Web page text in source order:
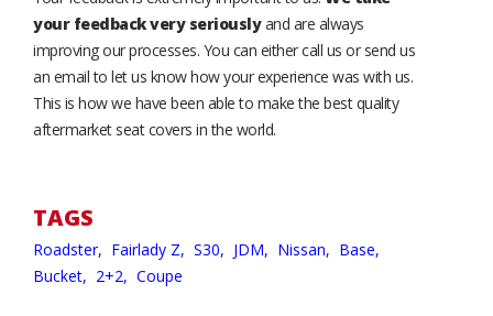
your feedback very seriouslyand are always
improving our processes. You can either call us or send us
an email to let us know how your experience was with us.
This is how we have been able to make the best quality
aftermarket seat covers in the world.
TAGS
Roadster, Fairlady Z, S30, JDM, Nissan, Base,
Bucket, 2+2, Coupe